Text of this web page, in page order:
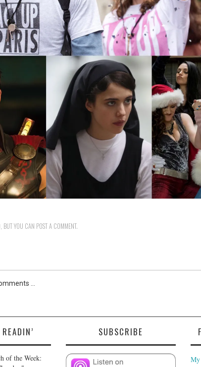
BUT YOU CAN POST A COMMENT.
...
of the Week:
SUBSCRIBE
My